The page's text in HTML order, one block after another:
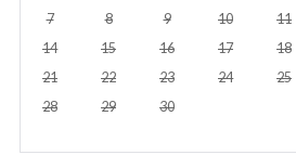
7
8 9 10 11
14
15 16 17 18
21
22 23 24 25
28
29 30